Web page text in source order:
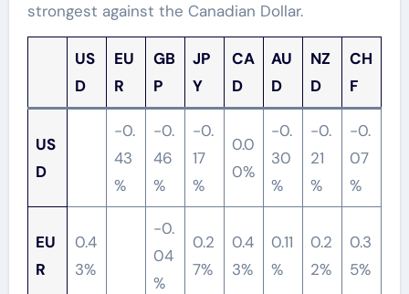
strongest against the Canadian Dollar.
US
D
EU
R
GB
P
JP
Y
CA
D
AU
D
NZ
D
CH
F
US
D
-0.
43
%
-0.
46
%
-0.
17
%
0.0
0%
-0.
30
%
-0.
21
%
-0.
07
%
EU
R
0.4
3%
-0.
04
%
0.2
7%
0.4
3%
0.11
%
0.2
2%
0.3
5%